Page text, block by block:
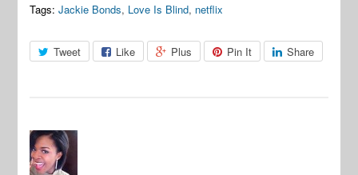
Tags: Jackie Bonds, Love Is Blind, netflix
Tweet Like Plus Pin It Share